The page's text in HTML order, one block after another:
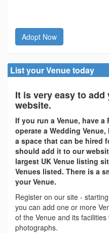
Adopt Now
List your Venue today
It is very easy to
website.
If you run a Venue, have
operate a Wedding
a space that can be hired
should add it to our
largest UK Venue listing
Venues listed. There is a
your Venue.
Register on our site -
you can add one or more
of the Venue and its
photographs.